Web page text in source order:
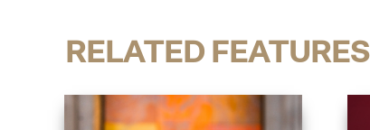
RELATED FEATURES